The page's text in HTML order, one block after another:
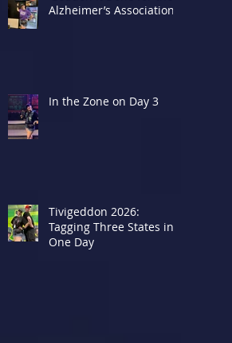
Alzheimer’s Association
In the Zone on Day 3
Tivigeddon 2026:
Tagging Three States in
One Day